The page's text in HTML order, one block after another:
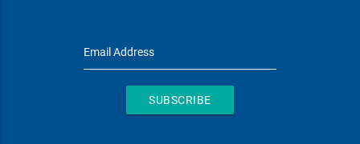
Email Address
SUBSCRIBE